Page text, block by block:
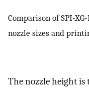
Comparison of SPI-
nozzle sizes and
The nozzle height is